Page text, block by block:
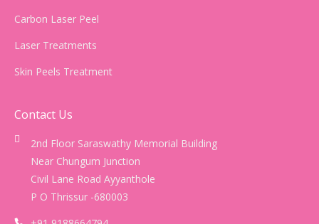
Carbon Laser Peel
Laser Treatments
Skin Peels Treatment
Contact Us
2nd Floor Saraswathy Memorial Building
Near Chungum Junction
Civil Lane Road Ayyanthole
P O Thrissur -680003